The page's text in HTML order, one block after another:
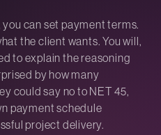
can set payment terms.
the client wants. You will,
to explain the reasoning
by how many
could say no to NET 45,
payment schedule
project delivery.